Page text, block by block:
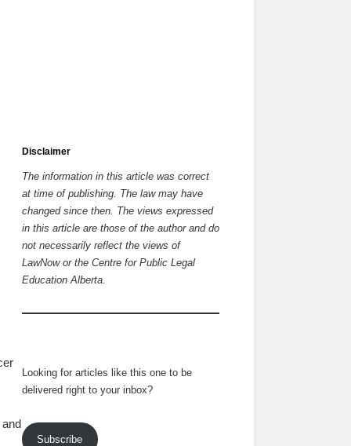
Disclaimer
The information in this article was correct
at time of publishing. The law may have
changed since then. The views expressed
in this article are those of the author and do
not necessarily reflect the views of
LawNow or the Centre for Public Legal
Education Alberta.
Looking for articles like this one to be
delivered right to your inbox?
Subscribe